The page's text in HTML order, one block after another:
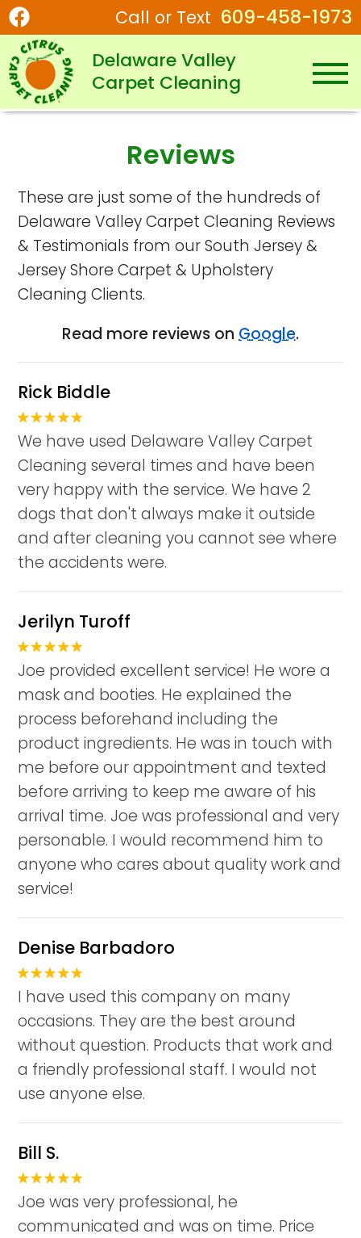
Call or Text 609-458-1973
Delaware Valley
Carpet Cleaning
Reviews
These are just some of the hundreds of
Delaware Valley Carpet Cleaning Reviews
& Testimonials from our South Jersey &
Jersey Shore Carpet & Upholstery
Cleaning Clients.
Read more reviews on Google.
Rick Biddle
We have used Delaware Valley Carpet
Cleaning several times and have been
very happy with the service. We have 2
dogs that don't always make it outside
and after cleaning you cannot see where
the accidents were.
Jerilyn Turoff
Joe provided excellent service! He wore a
mask and booties. He explained the
process beforehand including the
product ingredients. He was in touch with
me before our appointment and texted
before arriving to keep me aware of his
arrival time. Joe was professional and very
personable. I would recommend him to
anyone who cares about quality work and
service!
Denise Barbadoro
I have used this company on many
occasions. They are the best around
without question. Products that work and
a friendly professional staff. I would not
use anyone else.
Bill S.
Joe was very professional, he
communicated and was on time. Price